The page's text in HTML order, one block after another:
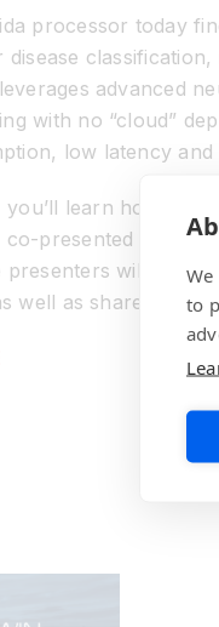
processor today
disease
advanced
with no “cloud”
low latency
you’ll learn how to
co-presented by Rob
presenters will
well as share a
to